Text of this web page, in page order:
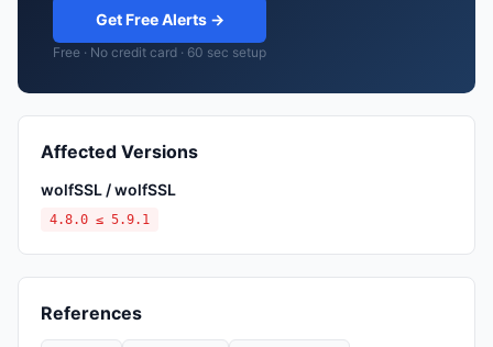
Get Free Alerts →
Free · No credit card · 60 sec setup
Affected Versions
wolfSSL / wolfSSL
4.8.0 ≤ 5.9.1
References